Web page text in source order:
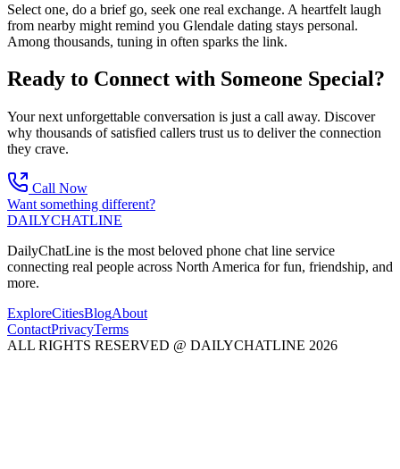
Select one, do a brief go, seek one real exchange. A heartfelt laugh
from nearby might remind you Glendale dating stays personal.
Among thousands, tuning in often sparks the link.
Ready to Connect with Someone Special?
Your next unforgettable conversation is just a call away. Discover
why thousands of satisfied callers trust us to deliver the connection
they crave.
Call Now
Want something different?
DAILYCHATLINE
DailyChatLine is the most beloved phone chat line service
connecting real people across North America for fun, friendship, and
more.
ExploreCitiesBlogAbout
ContactPrivacyTerms
ALL RIGHTS RESERVED @ DAILYCHATLINE 2026